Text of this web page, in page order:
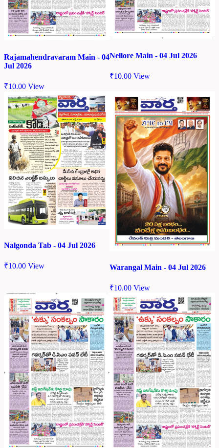
Rajamahendravaram Main - 04
Jul 2026
₹10.00 View
Nellore Main - 04 Jul 2026
₹10.00 View
Nalgonda Tab - 04 Jul 2026
₹10.00 View Warangal Main - 04 Jul 2026
₹10.00 View